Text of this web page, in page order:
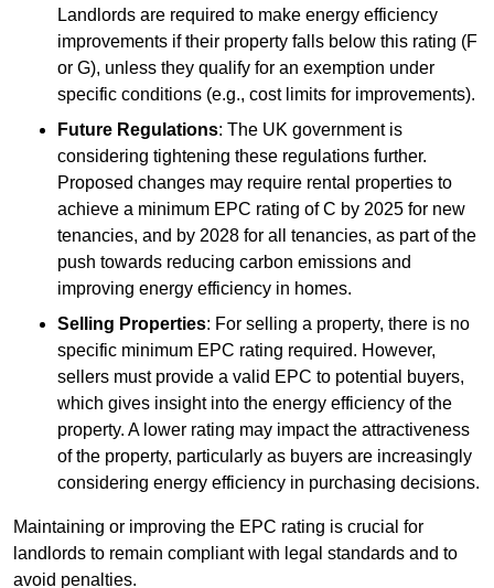
Landlords are required to make energy efficiency
improvements if their property falls below this rating (F
or G), unless they qualify for an exemption under
specific conditions (e.g., cost limits for improvements).
Future Regulations: The UK government is
considering tightening these regulations further.
Proposed changes may require rental properties to
achieve a minimum EPC rating of C by 2025 for new
tenancies, and by 2028 for all tenancies, as part of the
push towards reducing carbon emissions and
improving energy efficiency in homes.
Selling Properties: For selling a property, there is no
specific minimum EPC rating required. However,
sellers must provide a valid EPC to potential buyers,
which gives insight into the energy efficiency of the
property. A lower rating may impact the attractiveness
of the property, particularly as buyers are increasingly
considering energy efficiency in purchasing decisions.
Maintaining or improving the EPC rating is crucial for
landlords to remain compliant with legal standards and to
avoid penalties.